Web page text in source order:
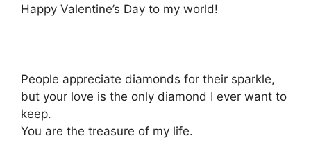
Happy Valentine’s Day to my world!
People appreciate diamonds for their sparkle,
but your love is the only diamond I ever want to
keep.
You are the treasure of my life.